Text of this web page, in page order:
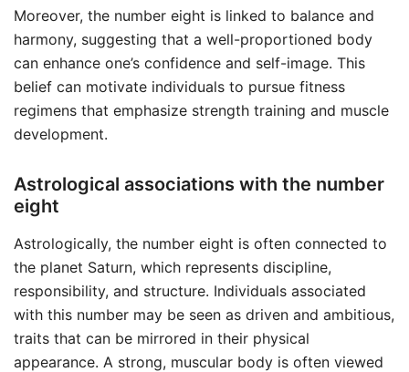
Moreover, the number eight is linked to balance and
harmony, suggesting that a well-proportioned body
can enhance one’s confidence and self-image. This
belief can motivate individuals to pursue fitness
regimens that emphasize strength training and muscle
development.
Astrological associations with the number
eight
Astrologically, the number eight is often connected to
the planet Saturn, which represents discipline,
responsibility, and structure. Individuals associated
with this number may be seen as driven and ambitious,
traits that can be mirrored in their physical
appearance. A strong, muscular body is often viewed